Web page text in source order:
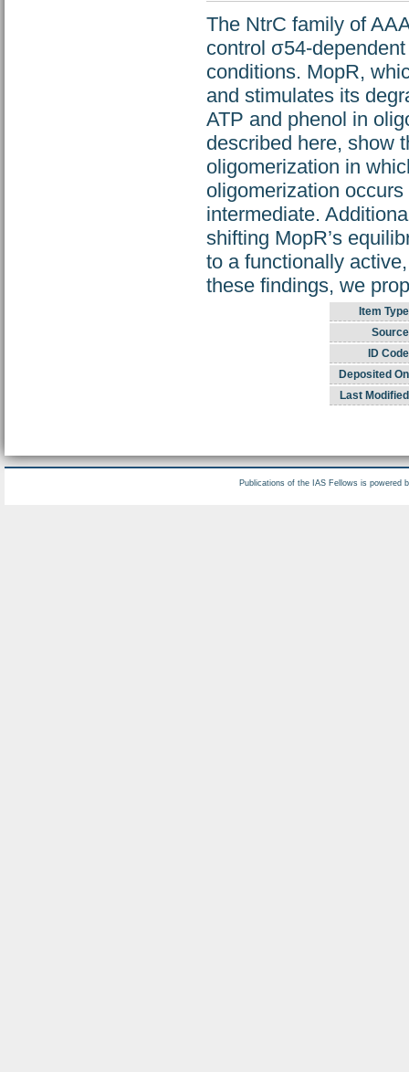
The NtrC family of
control σ54-
conditions. MopR,
and stimulates its
ATP and phenol in
described here, show
oligomerization in
oligomerization
intermediate.
shifting MopR’s
to a functionally
these findings, we
Item
ID
Deposited
Last
Publications of the IAS Fellows is powered